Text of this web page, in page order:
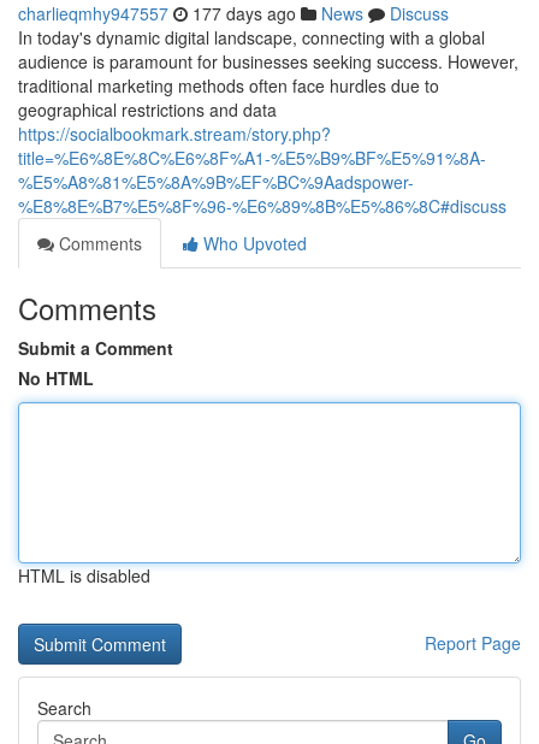
charlieqmhy947557 177 days ago News
Discuss
In today's dynamic digital landscape, connecting with a global
audience is paramount for businesses seeking success. However,
traditional marketing methods often face hurdles due to
geographical restrictions and data
https://socialbookmark.stream/story.php?
title=%E6%8E%8C%E6%8F%A1-%E5%B9%BF%E5%91%8A-
%E5%A8%81%E5%8A%9B%EF%BC%9Aadspower-
%E8%8E%B7%E5%8F%96-%E6%89%8B%E5%86%8C#discuss
Comments
Who Upvoted
Comments
Submit a Comment
No HTML
HTML is disabled
Report Page
Search